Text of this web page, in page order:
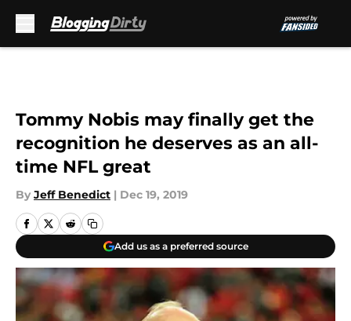
Tommy Nobis may finally get the
recognition he deserves as an all-
time NFL great
By Jeff Benedict | Dec 19, 2019
Add us as a preferred source